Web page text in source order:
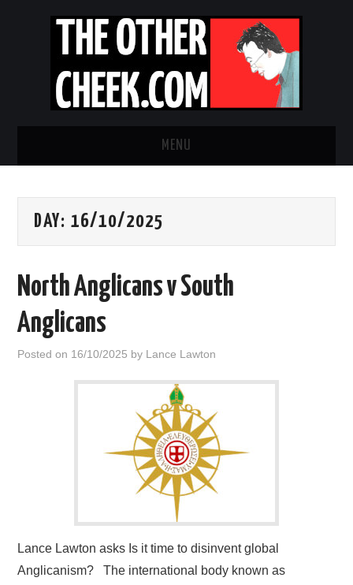
MENU
OBADIAH SLOPE
CONTACT US
DAY:16/10/2025
North Anglicans v South
Anglicans
Posted on 16/10/2025 by Lance Lawton
Lance Lawton asks Is it time to disinvent global
Anglicanism? The international body known as